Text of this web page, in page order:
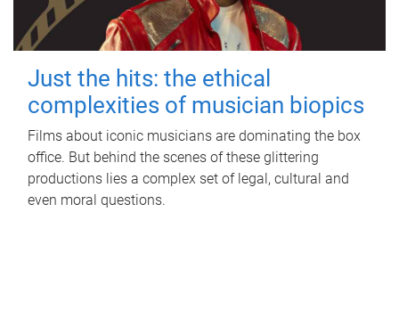
Just the hits: the ethical
complexities of musician biopics
Films about iconic musicians are dominating the box
office. But behind the scenes of these glittering
productions lies a complex set of legal, cultural and
even moral questions.